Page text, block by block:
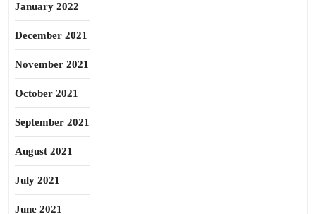
January 2022
December 2021
November 2021
October 2021
September 2021
August 2021
July 2021
June 2021